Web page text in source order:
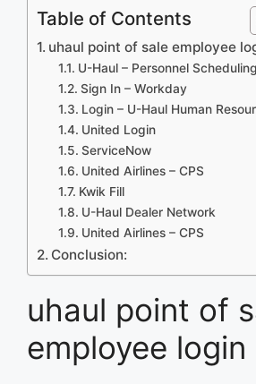
Table of Contents
uhaul point of sale employee
U-Haul – Personnel Scheduling
Sign In – Workday
Login – U-Haul Human
United Login
ServiceNow
United Airlines – CPS
Kwik Fill
U-Haul Dealer Network
United Airlines – CPS
Conclusion:
uhaul point of
employee login